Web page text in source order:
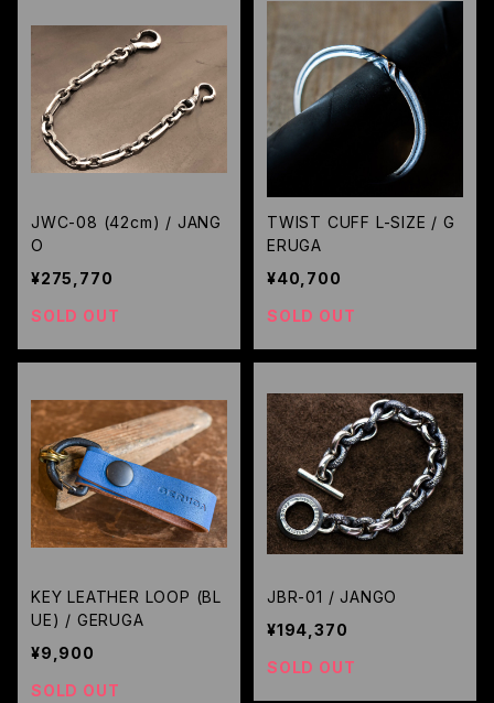
JWC-08 (42cm) / JANG
O
¥275,770
SOLD OUT
TWIST CUFF L-SIZE / G
ERUGA
¥40,700
SOLD OUT
KEY LEATHER LOOP (BL
UE) / GERUGA
¥9,900
SOLD OUT
JBR-01 / JANGO
¥194,370
SOLD OUT